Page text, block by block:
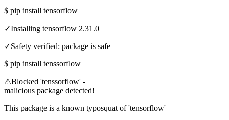
$ pip install tensorflow
✓Installing tensorflow 2.31.0
✓Safety verified: package is safe
$ pip install tenssorflow
⚠Blocked 'tenssorflow' -
malicious package detected!
This package is a known typosquat of 'tensorflow'